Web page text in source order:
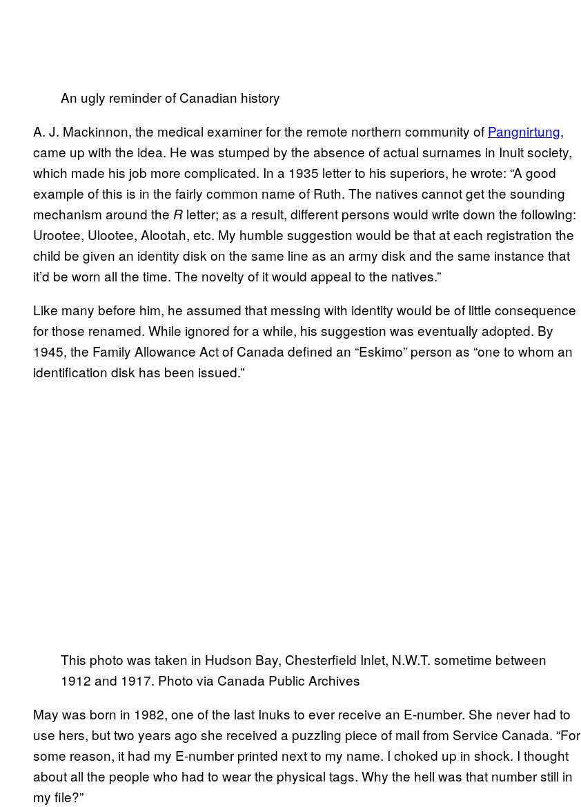
An ugly reminder of Canadian history
A. J. Mackinnon, the medical examiner for the remote northern community of Pangnirtung,
came up with the idea. He was stumped by the absence of actual surnames in Inuit society,
which made his job more complicated. In a 1935 letter to his superiors, he wrote: “A good
example of this is in the fairly common name of Ruth. The natives cannot get the sounding
mechanism around the R letter; as a result, different persons would write down the following:
Urootee, Ulootee, Alootah, etc. My humble suggestion would be that at each registration the
child be given an identity disk on the same line as an army disk and the same instance that
it’d be worn all the time. The novelty of it would appeal to the natives.”
Like many before him, he assumed that messing with identity would be of little consequence
for those renamed. While ignored for a while, his suggestion was eventually adopted. By
1945, the Family Allowance Act of Canada defined an “Eskimo” person as “one to whom an
identification disk has been issued.”
This photo was taken in Hudson Bay, Chesterfield Inlet, N.W.T. sometime between
1912 and 1917. Photo via Canada Public Archives
May was born in 1982, one of the last Inuks to ever receive an E-number. She never had to
use hers, but two years ago she received a puzzling piece of mail from Service Canada. “For
some reason, it had my E-number printed next to my name. I choked up in shock. I thought
about all the people who had to wear the physical tags. Why the hell was that number still in
my file?”